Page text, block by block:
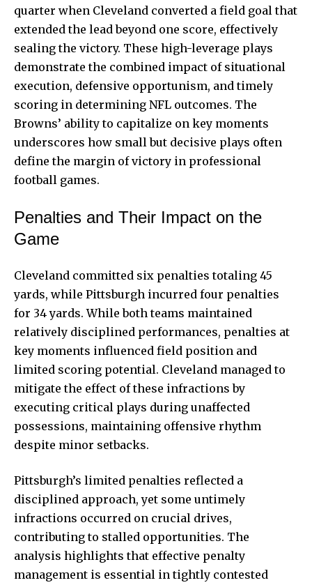
quarter when Cleveland converted a field goal that
extended the lead beyond one score, effectively
sealing the victory. These high-leverage plays
demonstrate the combined impact of situational
execution, defensive opportunism, and timely
scoring in determining NFL outcomes. The
Browns’ ability to capitalize on key moments
underscores how small but decisive plays often
define the margin of victory in professional
football games.
Penalties and Their Impact on the
Game
Cleveland committed six penalties totaling 45
yards, while Pittsburgh incurred four penalties
for 34 yards. While both teams maintained
relatively disciplined performances, penalties at
key moments influenced field position and
limited scoring potential. Cleveland managed to
mitigate the effect of these infractions by
executing critical plays during unaffected
possessions, maintaining offensive rhythm
despite minor setbacks.
Pittsburgh’s limited penalties reflected a
disciplined approach, yet some untimely
infractions occurred on crucial drives,
contributing to stalled opportunities. The
analysis highlights that effective penalty
management is essential in tightly contested